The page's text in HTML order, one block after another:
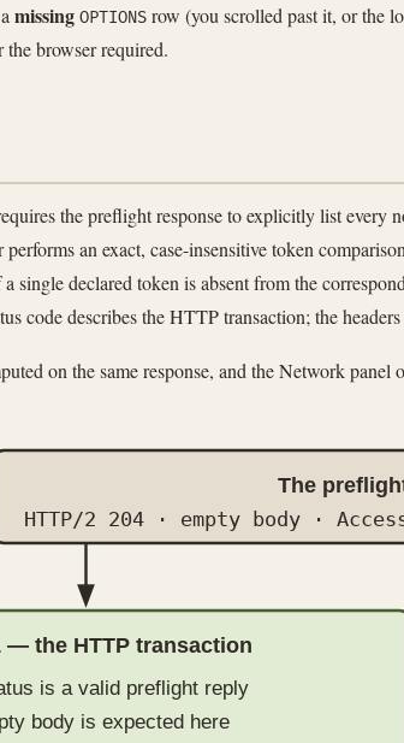
missing OPTIONS row (you scrolled past it, or the
the browser required.
the preflight response to explicitly list every
performs an exact, case-insensitive token
single declared token is absent from the
code describes the HTTP transaction; the
on the same response, and the Network
The
HTTP/2 204 · empty body ·
— the HTTP transaction
is a valid preflight reply
body is expected here